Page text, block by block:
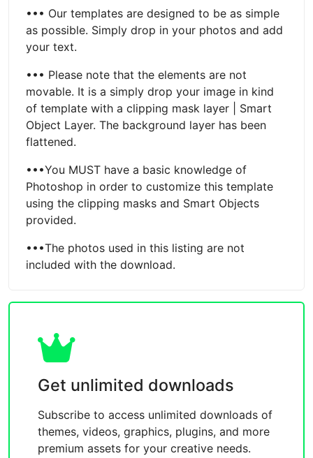
••• Our templates are designed to be as simple
as possible. Simply drop in your photos and add
your text.
••• Please note that the elements are not
movable. It is a simply drop your image in kind
of template with a clipping mask layer | Smart
Object Layer. The background layer has been
flattened.
•••You MUST have a basic knowledge of
Photoshop in order to customize this template
using the clipping masks and Smart Objects
provided.
•••The photos used in this listing are not
included with the download.
Get unlimited downloads
Subscribe to access unlimited downloads of
themes, videos, graphics, plugins, and more
premium assets for your creative needs.